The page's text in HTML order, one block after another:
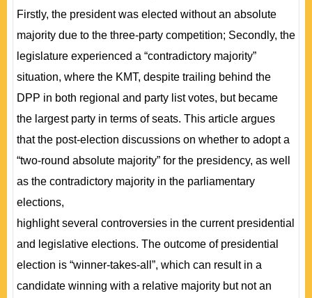
Firstly, the president was elected without an absolute
majority due to the three-party competition; Secondly, the
legislature experienced a “contradictory majority”
situation, where the KMT, despite trailing behind the
DPP in both regional and party list votes, but became
the largest party in terms of seats. This article argues
that the post-election discussions on whether to adopt a
“two-round absolute majority” for the presidency, as well
as the contradictory majority in the parliamentary
elections,
highlight several controversies in the current presidential
and legislative elections. The outcome of presidential
election is “winner-takes-all”, which can result in a
candidate winning with a relative majority but not an